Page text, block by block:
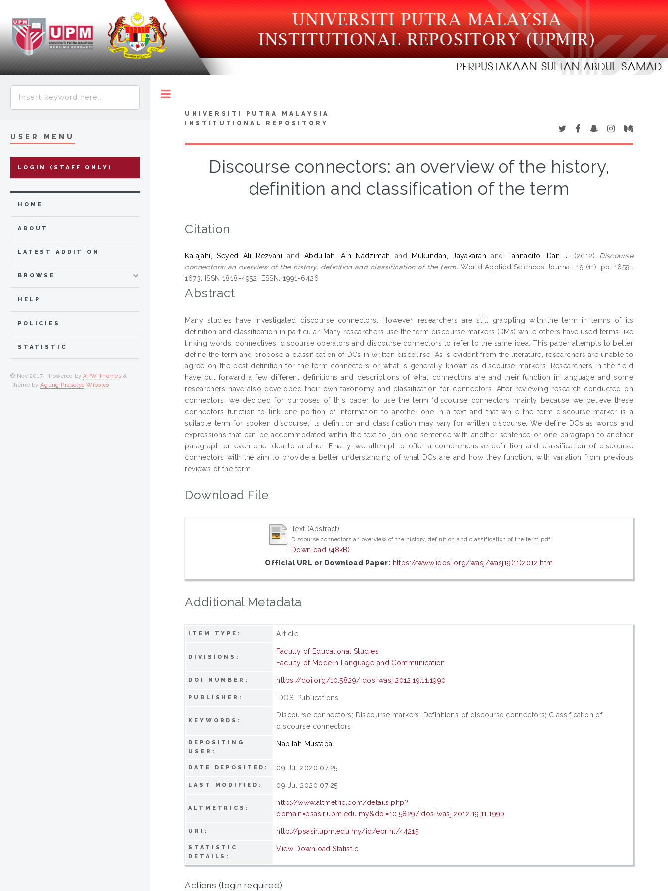
UNIVERSITI PUTRA MALAYSIA
INSTITUTIONAL REPOSITORY
Discourse connectors: an overview of the history,
definition and classification of the term
Citation
Kalajahi, Seyed Ali Rezvani and Abdullah, Ain Nadzimah and Mukundan, Jayakaran and Tannacito, Dan J. (2012) Discourse
connectors: an overview of the history, definition and classification of the term. World Applied Sciences Journal, 19 (11). pp. 1659-
1673. ISSN 1818-4952; ESSN: 1991-6426
Abstract
Many studies have investigated discourse connectors. However, researchers are still grappling with the term in terms of its
definition and classification in particular. Many researchers use the term discourse markers (DMs) while others have used terms like
linking words, connectives, discourse operators and discourse connectors to refer to the same idea. This paper attempts to better
define the term and propose a classification of DCs in written discourse. As is evident from the literature, researchers are unable to
agree on the best definition for the term connectors or what is generally known as discourse markers. Researchers in the field
have put forward a few different definitions and descriptions of what connectors are and their function in language and some
researchers have also developed their own taxonomy and classification for connectors. After reviewing research conducted on
connectors, we decided for purposes of this paper to use the term ‘discourse connectors’ mainly because we believe these
connectors function to link one portion of information to another one in a text and that while the term discourse marker is a
suitable term for spoken discourse, its definition and classification may vary for written discourse. We define DCs as words and
expressions that can be accommodated within the text to join one sentence with another sentence or one paragraph to another
paragraph or even one idea to another. Finally, we attempt to offer a comprehensive definition and classification of discourse
connectors with the aim to provide a better understanding of what DCs are and how they function, with variation from previous
reviews of the term.
Download File
Text (Abstract)
Discourse connectors an overview of the history, definition and classification of the term.pdf
Download (48kB)
Official URL or Download Paper: https://www.idosi.org/wasj/wasj19(11)2012.htm
Additional Metadata
ITEM TYPE: Article
DIVISIONS:
Faculty of Educational Studies
Faculty of Modern Language and Communication
DOI NUMBER: https://doi.org/10.5829/idosi.wasj.2012.19.11.1990
PUBLISHER: IDOSI Publications
KEYWORDS:
Discourse connectors; Discourse markers; Definitions of discourse connectors; Classification of
discourse connectors
DEPOSITING
USER:
Nabilah Mustapa
DATE DEPOSITED: 09 Jul 2020 07:25
LAST MODIFIED: 09 Jul 2020 07:25
ALTMETRICS:
http://www.altmetric.com/details.php?
domain=psasir.upm.edu.my&doi=10.5829/idosi.wasj.2012.19.11.1990
URI: http://psasir.upm.edu.my/id/eprint/44215
STATISTIC
DETAILS:
View Download Statistic
Actions (login required)
USER MENU
LOGIN (STAFF ONLY)
HOME
ABOUT
LATEST ADDITION
BROWSE
HELP
POLICIES
STATISTIC
© Nov 2017 - Powered byAPW Themes &
Theme by Agung Prasetyo Wibowo.